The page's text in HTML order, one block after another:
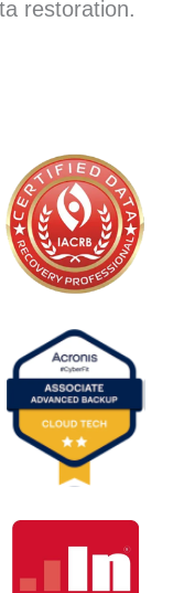
restoration.